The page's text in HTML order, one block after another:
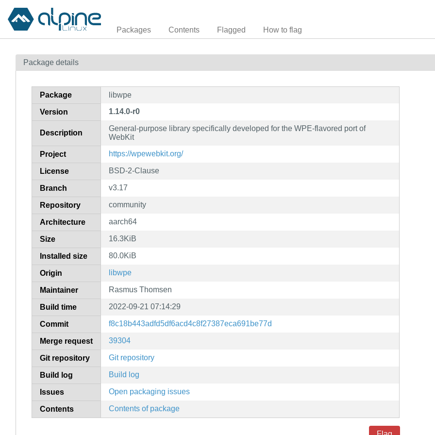
Packages Contents Flagged How to flag
Package details
Package libwpe
Version 1.14.0-r0
Description
General-purpose library specifically developed for the WPE-flavored port of
WebKit
Project https://wpewebkit.org/
License BSD-2-Clause
Branch v3.17
Repository community
Architecture aarch64
Size 16.3KiB
Installed size 80.0KiB
Origin libwpe
Maintainer Rasmus Thomsen
Build time 2022-09-21 07:14:29
Commit f8c18b443adfd5df6acd4c8f27387eca691be77d
Merge request 39304
Git repository Git repository
Build log Build log
Issues Open packaging issues
Contents Contents of package